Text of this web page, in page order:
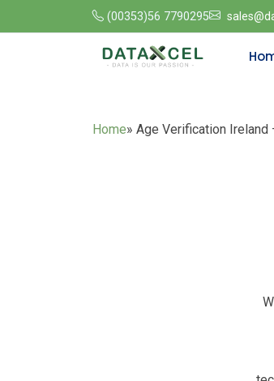
(00353)56 7790295
Home» Age Verification